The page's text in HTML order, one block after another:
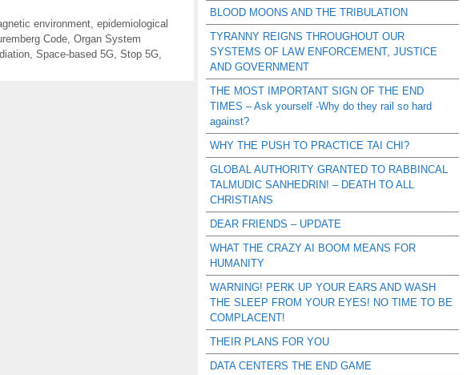
environment, epidemiological
Code Organ System
Space-based 5G Stop 5G
BLOOD MOONS AND THE TRIBULATION
TYRANNY REIGNS THROUGHOUT OUR
SYSTEMS OF LAW ENFORCEMENT, JUSTICE
AND GOVERNMENT
THE MOST IMPORTANT SIGN OF THE END
TIMES – Ask yourself -Why do they rail so hard
against?
WHY THE PUSH TO PRACTICE TAI CHI?
GLOBAL AUTHORITY GRANTED TO RABBINCAL
TALMUDIC SANHEDRIN! – DEATH TO ALL
CHRISTIANS
DEAR FRIENDS – UPDATE
WHAT THE CRAZY AI BOOM MEANS FOR
HUMANITY
WARNING! PERK UP YOUR EARS AND WASH
THE SLEEP FROM YOUR EYES! NO TIME TO BE
COMPLACENT!
THEIR PLANS FOR YOU
DATA CENTERS THE END GAME